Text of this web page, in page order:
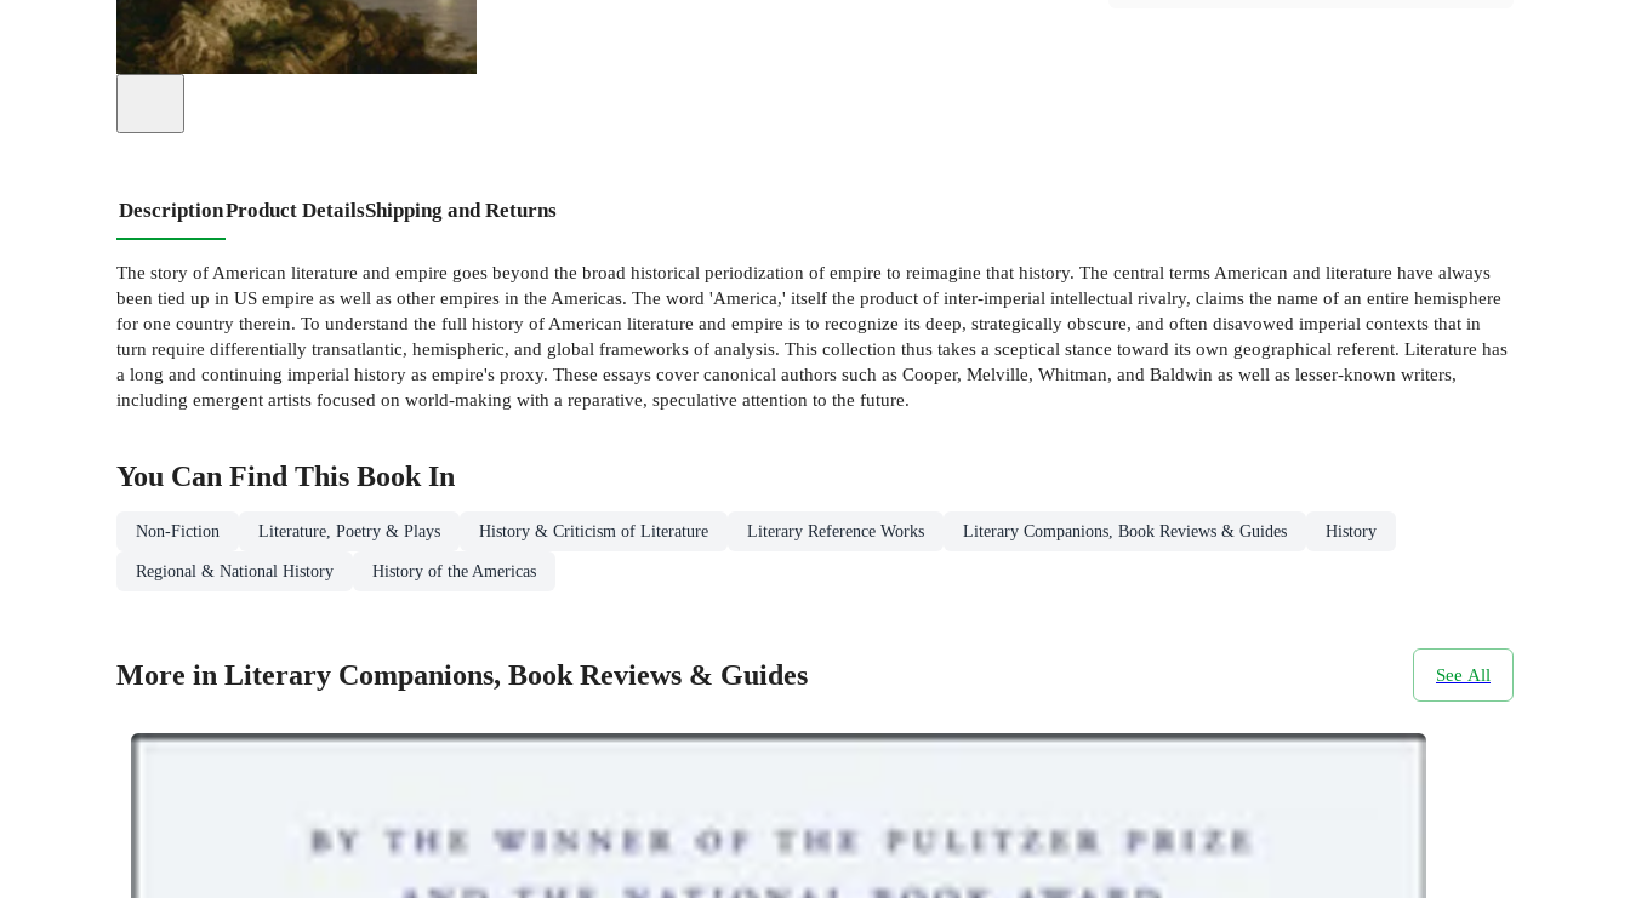
DescriptionProduct DetailsShipping and Returns
The story of American literature and empire goes beyond the broad historical periodization of empire to reimagine that history. The central terms American and literature have always
been tied up in US empire as well as other empires in the Americas. The word 'America,' itself the product of inter-imperial intellectual rivalry, claims the name of an entire hemisphere
for one country therein. To understand the full history of American literature and empire is to recognize its deep, strategically obscure, and often disavowed imperial contexts that in
turn require differentially transatlantic, hemispheric, and global frameworks of analysis. This collection thus takes a sceptical stance toward its own geographical referent. Literature has
a long and continuing imperial history as empire's proxy. These essays cover canonical authors such as Cooper, Melville, Whitman, and Baldwin as well as lesser-known writers,
including emergent artists focused on world-making with a reparative, speculative attention to the future.
You Can Find This Book In
Non-Fiction Literature, Poetry & Plays History & Criticism of Literature Literary Reference Works Literary Companions, Book Reviews & Guides History
Regional & National History History of the Americas
More in Literary Companions, Book Reviews & Guides See All